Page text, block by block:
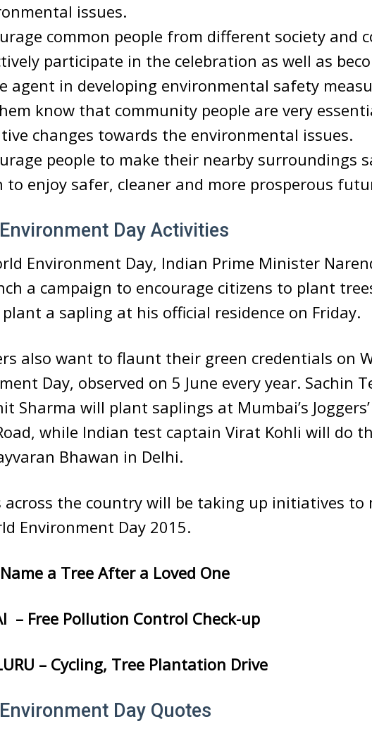
issues.
common people from different society and
participate in the celebration as well as
agent in developing environmental safety
know that community people are very
changes towards the environmental issues.
people to make their nearby surroundings
to enjoy safer, cleaner and more prosperous
Day Activities
Environment Day, Indian Prime Minister
a campaign to encourage citizens to plant
a sapling at his official residence on Friday.
also want to flaunt their green credentials on
Day, observed on 5 June every year. Sachin
Sharma will plant saplings at Mumbai’s
while Indian test captain Virat Kohli will do
Bhawan in Delhi.
across the country will be taking up initiatives to
Environment Day 2015.
Name a Tree After a Loved One
– Free Pollution Control Check-up
– Cycling, Tree Plantation Drive
Day Quotes